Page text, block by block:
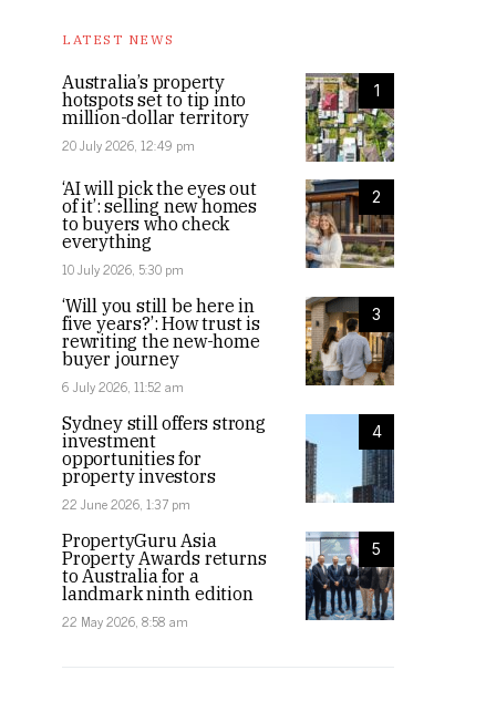
LATEST NEWS
1
Australia’s property
hotspots set to tip into
million-dollar territory
20 July 2026, 12:49 pm
2
‘AI will pick the eyes out
of it’: selling new homes
to buyers who check
everything
10 July 2026, 5:30 pm
3
‘Will you still be here in
five years?’: How trust is
rewriting the new-home
buyer journey
6 July 2026, 11:52 am
4
Sydney still offers strong
investment
opportunities for
property investors
22 June 2026, 1:37 pm
5
PropertyGuru Asia
Property Awards returns
to Australia for a
landmark ninth edition
22 May 2026, 8:58 am